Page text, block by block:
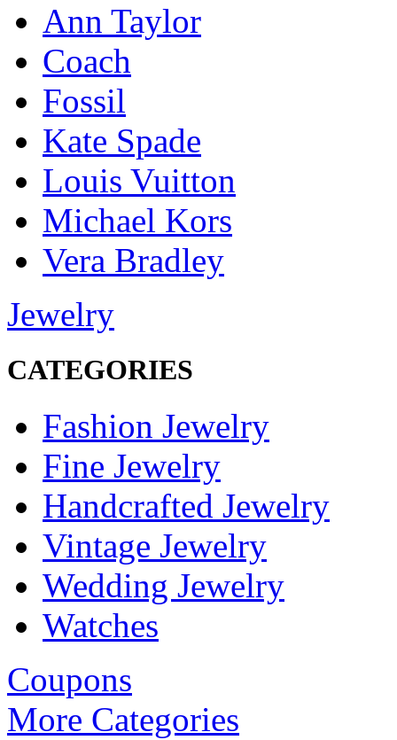
Ann Taylor
Coach
Fossil
Kate Spade
Louis Vuitton
Michael Kors
Vera Bradley
Jewelry
CATEGORIES
Fashion Jewelry
Fine Jewelry
Handcrafted Jewelry
Vintage Jewelry
Wedding Jewelry
Watches
Coupons
More Categories